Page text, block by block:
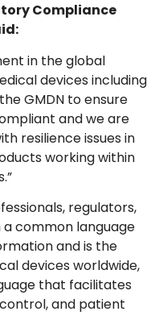
Compliance
in the global
devices including
GMDN to ensure
and we are
resilience issues in
working within
regulators,
common language
and is the
devices worldwide,
that facilitates
and patient